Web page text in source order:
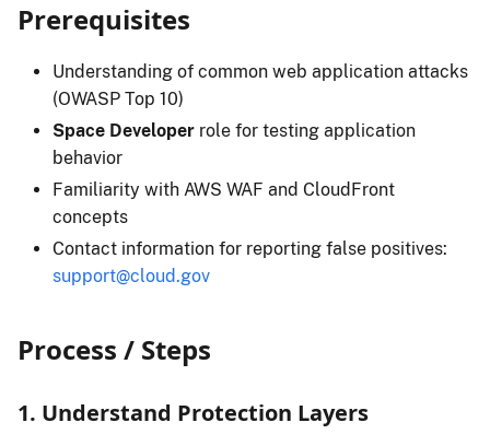
Prerequisites
Understanding of common web application attacks
(OWASP Top 10)
Space Developer role for testing application
behavior
Familiarity with AWS WAF and CloudFront
concepts
Contact information for reporting false positives:
support@cloud.gov
Process / Steps
1. Understand Protection Layers